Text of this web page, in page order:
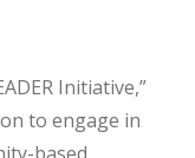
Initiative,”
to engage in